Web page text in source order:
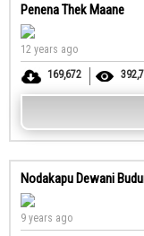
Penena Thek Maane
12 years ago
169,672
Nodakapu Dewani
9 years ago